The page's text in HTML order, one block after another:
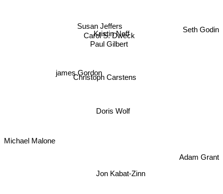
Kristin Neff
Carol S. Dweck
Paul Gilbert
Christoph Carstens
Susan Jeffers
Doris Wolf
james Gordon
Jon Kabat-Zinn
Michael Malone
Adam Grant